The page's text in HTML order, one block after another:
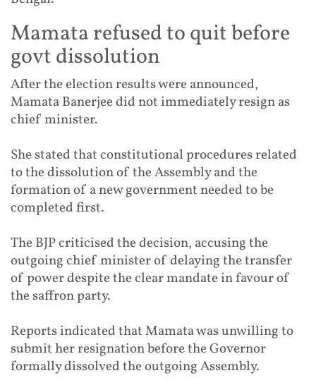
Mamata refused to quit before
govt dissolution
After the election results were announced,
Mamata Banerjee did not immediately resign as
chief minister.
She stated that constitutional procedures related
to the dissolution of the Assembly and the
formation of a new government needed to be
completed first.
The BJP criticised the decision, accusing the
outgoing chief minister of delaying the transfer
of power despite the clear mandate in favour of
the saffron party.
Reports indicated that Mamata was unwilling to
submit her resignation before the Governor
formally dissolved the outgoing Assembly.